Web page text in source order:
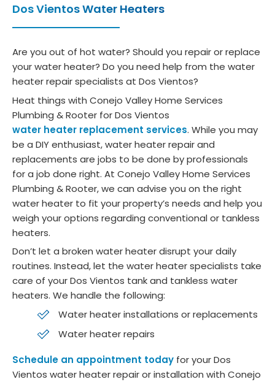
Dos Vientos Water Heaters
Are you out of hot water? Should you repair or replace
your water heater? Do you need help from the water
heater repair specialists at Dos Vientos?
Heat things with Conejo Valley Home Services
Plumbing & Rooter for Dos Vientos
water heater replacement services. While you may
be a DIY enthusiast, water heater repair and
replacements are jobs to be done by professionals
for a job done right. At Conejo Valley Home Services
Plumbing & Rooter, we can advise you on the right
water heater to fit your property’s needs and help you
weigh your options regarding conventional or tankless
heaters.
Don’t let a broken water heater disrupt your daily
routines. Instead, let the water heater specialists take
care of your Dos Vientos tank and tankless water
heaters. We handle the following:
Water heater installations or replacements
Water heater repairs
Schedule an appointment today for your Dos
Vientos water heater repair or installation with Conejo